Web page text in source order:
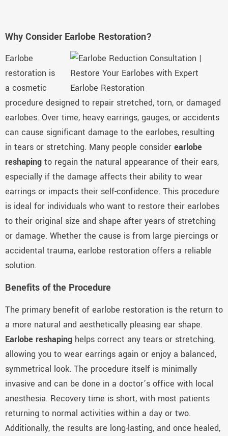
Why Consider Earlobe Restoration?
Earlobe
restoration is
a cosmetic
procedure designed to repair stretched, torn, or damaged
earlobes. Over time, heavy earrings, gauges, or accidents
can cause significant damage to the earlobes, resulting
in tears or stretching. Many people consider earlobe
reshaping to regain the natural appearance of their ears,
especially if the damage affects their ability to wear
earrings or impacts their self-confidence. This procedure
is ideal for individuals who want to restore their earlobes
to their original size and shape after years of stretching
or damage. Whether the cause is from large piercings or
accidental trauma, earlobe restoration offers a reliable
solution.
Benefits of the Procedure
The primary benefit of earlobe restoration is the return to
a more natural and aesthetically pleasing ear shape.
Earlobe reshaping helps correct any tears or stretching,
allowing you to wear earrings again or enjoy a balanced,
symmetrical look. The procedure itself is minimally
invasive and can be done in a doctor’s office with local
anesthesia. Recovery time is short, with most patients
returning to normal activities within a day or two.
Additionally, the results are long-lasting, and once healed,